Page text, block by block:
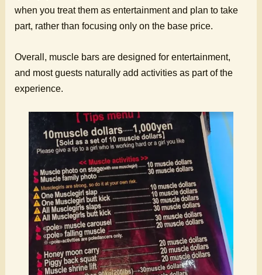
when you treat them as entertainment and plan to take
part, rather than focusing only on the base price.
Overall, muscle bars are designed for entertainment,
and most guests naturally add activities as part of the
experience.